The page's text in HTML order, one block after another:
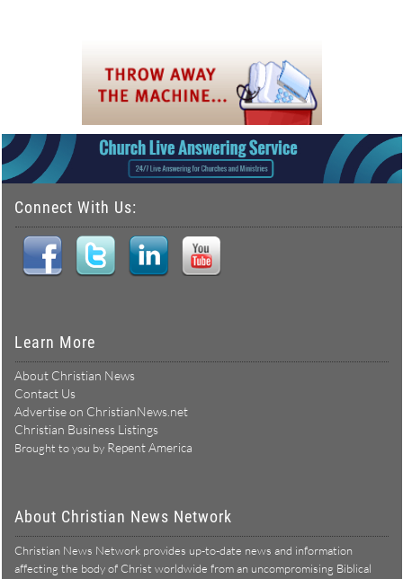
Connect With Us:
Learn More
About Christian News
Contact Us
Advertise on ChristianNews.net
Christian Business Listings
Brought to you by Repent America
About Christian News Network
Christian News Network provides up-to-date news and information
affecting the body of Christ worldwide from an uncompromising Biblical